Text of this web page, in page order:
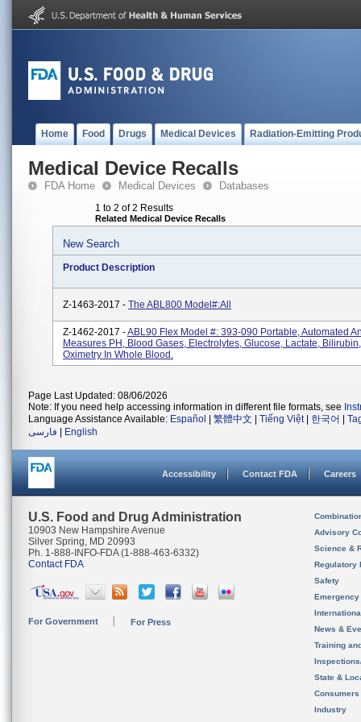
Home Food Drugs Medical Devices Radiation-Emitting
Medical Device Recalls
FDA Home Medical Devices Databases
1 to 2 of 2 Results
Related Medical Device Recalls
New Search
Product Description
Z-1463-2017 - The ABL800 Model#:All
Z-1462-2017 -ABL90 Flex Model #: 393-090 Portable, Automated
Measures PH, Blood Gases, Electrolytes, Glucose, Lactate,
Oximetry In Whole Blood.
Page Last Updated: 08/06/2026
Note: If you need help accessing information in different file formats, see
Language Assistance Available: Español 繁體中文 Tiếng Việt| 한국어
فارسی
English
Accessibility Contact FDA Careers
U.S. Food and Drug Administration
10903 New Hampshire Avenue
Silver Spring, MD 20993
Ph. 1-888-INFO-FDA (1-888-463-6332)
Contact FDA
For Government For Press
Advisory
Science &
Regulatory
Safety
News &
Training
State &
Consumers
Industry